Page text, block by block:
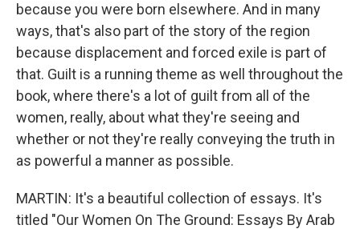
because you were born elsewhere. And in many
ways, that's also part of the story of the region
because displacement and forced exile is part of
that. Guilt is a running theme as well throughout the
book, where there's a lot of guilt from all of the
women, really, about what they're seeing and
whether or not they're really conveying the truth in
as powerful a manner as possible.
MARTIN: It's a beautiful collection of essays. It's
titled "Our Women On The Ground: Essays By Arab